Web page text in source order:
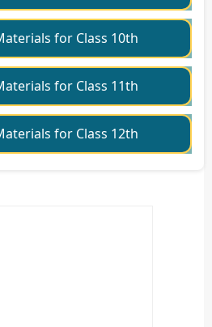
for Class 10th
for Class 11th
for Class 12th